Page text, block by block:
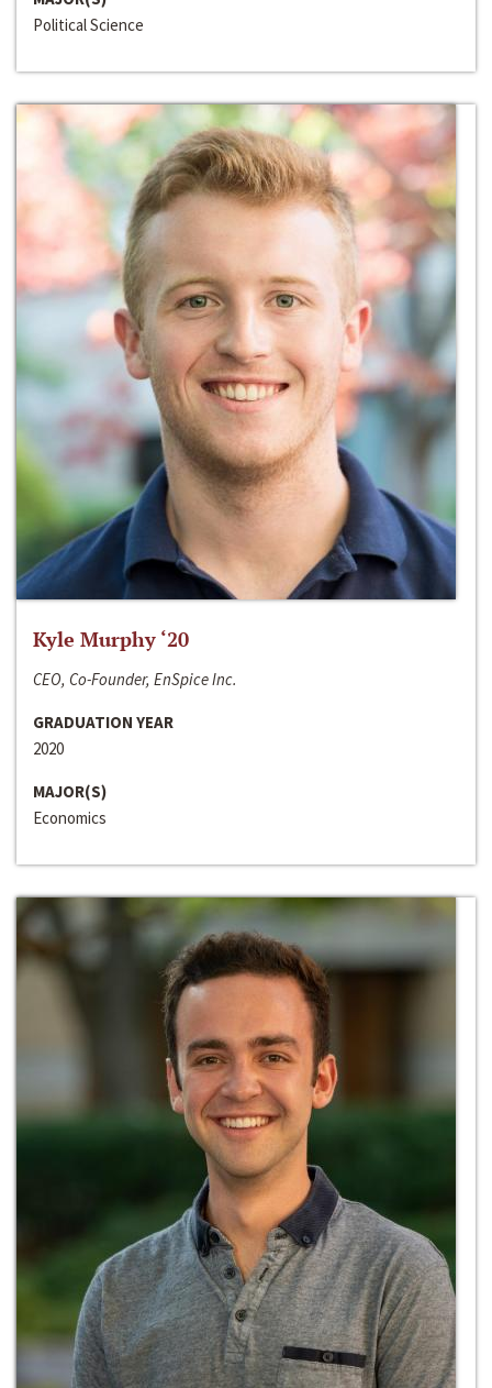
Political Science
Kyle Murphy ‘20
CEO, Co-Founder, EnSpice Inc.
GRADUATION YEAR
2020
MAJOR(S)
Economics